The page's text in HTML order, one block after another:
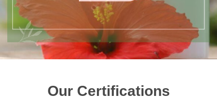
Our Certifications